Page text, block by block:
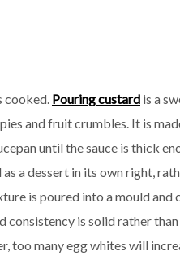
cooked. Pouring custard is a
and fruit crumbles. It is
until the sauce is thick
a dessert in its own right,
is poured into a mould and
consistency is solid rather
too many egg whites will